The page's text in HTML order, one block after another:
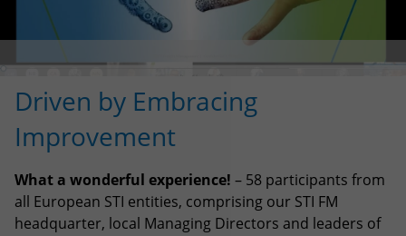
Driven by Embracing
Improvement
What a wonderful experience! – 58 participants from
all European STI entities, comprising our STI FM
headquarter, local Managing Directors and leaders of